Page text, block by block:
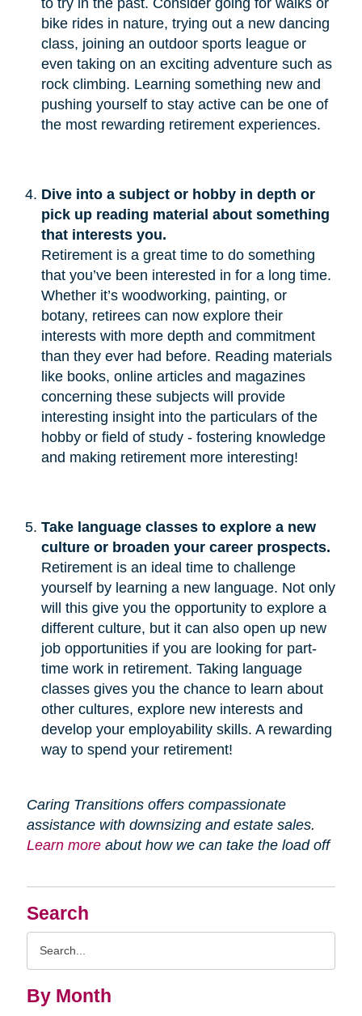
Search
By Month
bike rides in nature, trying out a new dancing
class, joining an outdoor sports league or
even taking on an exciting adventure such as
rock climbing. Learning something new and
pushing yourself to stay active can be one of
the most rewarding retirement experiences.
Dive into a subject or hobby in depth or
pick up reading material about something
that interests you.
Retirement is a great time to do something
that you’ve been interested in for a long time.
Whether it’s woodworking, painting, or
botany, retirees can now explore their
interests with more depth and commitment
than they ever had before. Reading materials
like books, online articles and magazines
concerning these subjects will provide
interesting insight into the particulars of the
hobby or field of study - fostering knowledge
and making retirement more interesting!
Take language classes to explore a new
culture or broaden your career prospects.
Retirement is an ideal time to challenge
yourself by learning a new language. Not only
will this give you the opportunity to explore a
different culture, but it can also open up new
job opportunities if you are looking for part-
time work in retirement. Taking language
classes gives you the chance to learn about
other cultures, explore new interests and
develop your employability skills. A rewarding
way to spend your retirement!
Caring Transitions offers compassionate
assistance with downsizing and estate sales.
Learn moreabout how we can take the load off